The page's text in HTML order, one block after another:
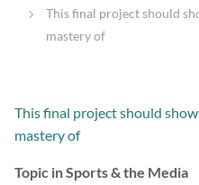
This final project should
mastery of
This final project should
mastery of
Topic in Sports & the Media